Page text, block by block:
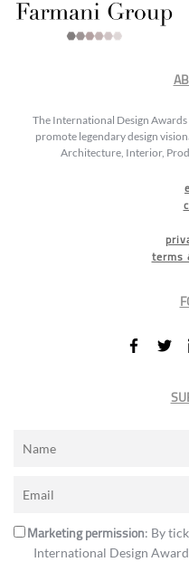
The International Design
promote legendary design
Architecture, Interior,
terms
Marketing permission: By
International Design